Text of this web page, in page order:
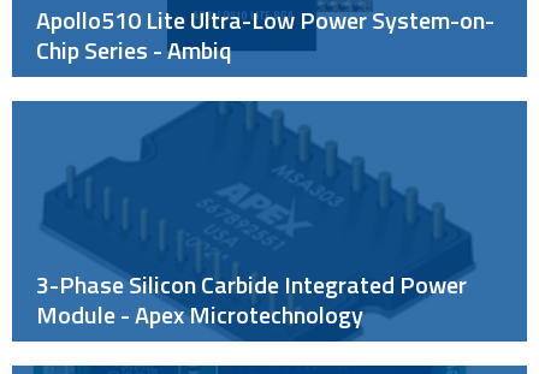
Apollo510 Lite Ultra-Low Power System-on-
Chip Series - Ambiq
3-Phase Silicon Carbide Integrated Power
Module - Apex Microtechnology